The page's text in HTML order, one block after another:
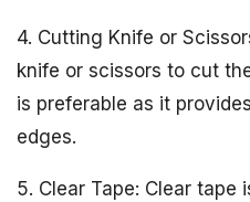
4. Cutting Knife or
knife or scissors to cut
is preferable as it
edges.
5. Clear Tape: Clear